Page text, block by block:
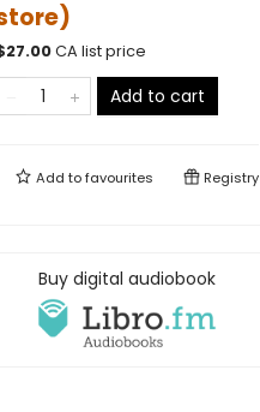
27.00CA list price
Add to cart
Add tofavourites Registry
Buy digital audiobook